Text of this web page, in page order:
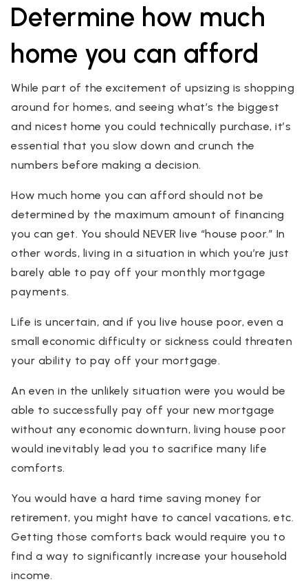
Determine how much
home you can afford
While part of the excitement of upsizing is shopping
around for homes, and seeing what’s the biggest
and nicest home you could technically purchase, it’s
essential that you slow down and crunch the
numbers before making a decision.
How much home you can afford should not be
determined by the maximum amount of financing
you can get. You should NEVER live “house poor.” In
other words, living in a situation in which you’re just
barely able to pay off your monthly mortgage
payments.
Life is uncertain, and if you live house poor, even a
small economic difficulty or sickness could threaten
your ability to pay off your mortgage.
An even in the unlikely situation were you would be
able to successfully pay off your new mortgage
without any economic downturn, living house poor
would inevitably lead you to sacrifice many life
comforts.
You would have a hard time saving money for
retirement, you might have to cancel vacations, etc.
Getting those comforts back would require you to
find a way to significantly increase your household
income.